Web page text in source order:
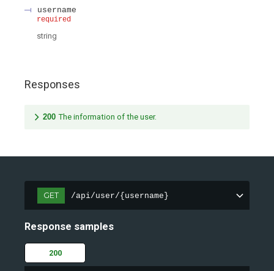
username
required
string
Responses
200 The information of the user.
GET /api/user/{username}
Response samples
200